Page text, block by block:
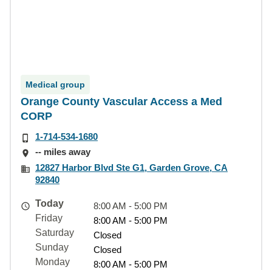
Medical group
Orange County Vascular Access a Med
CORP
1-714-534-1680
-- miles away
12827 Harbor Blvd Ste G1, Garden Grove, CA
92840
Today
8:00 AM - 5:00 PM
Friday
8:00 AM - 5:00 PM
Saturday
Closed
Sunday
Closed
Monday
8:00 AM - 5:00 PM